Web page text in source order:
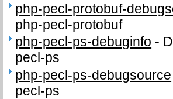
php-pecl-protobuf-
php-pecl-protobuf
php-pecl-ps-debuginfo -
pecl-ps
php-pecl-ps-debugsource
pecl-ps